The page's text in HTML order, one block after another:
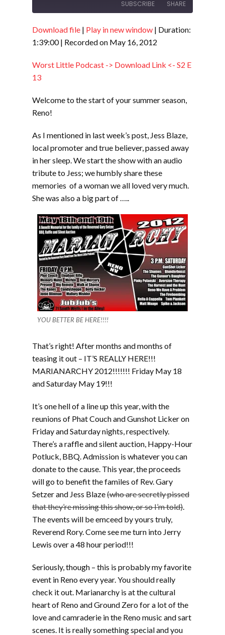
SUBSCRIBE SHARE
RSS FEED
SHARE
EMBED
Download file | Play in new window | Duration:
1:39:00| Recorded on May 16, 2012
Worst Little Podcast -> Download Link <- S2 E
13
Welcome to the start of your summer season,
Reno!
As I mentioned in last week’s post, Jess Blaze,
local promoter and true believer, passed away
in her sleep. We start the show with an audio
tribute to Jess; we humbly share these
memories of a woman we all loved very much.
She was also a big part of …..
YOU BETTER BE HERE!!!!
That’s right! After months and months of
teasing it out – IT’S REALLY HERE!!!
MARIANARCHY 2012!!!!!!! Friday May 18
and Saturday May 19!!!
It’s one hell of a line up this year, with the
reunions of Phat Couch and Gunshot Licker on
Friday and Saturday nights, respectively.
There’s a raffle and silent auction, Happy-Hour
Potluck, BBQ. Admission is whatever you can
donate to the cause. This year, the proceeds
will go to benefit the familes of Rev. Gary
Setzer and Jess Blaze(who are secretly pissed
that they’re missing this show, or so I’m told).
The events will be emceed by yours truly,
Reverend Rory. Come see me turn into Jerry
Lewis over a 48 hour period!!!
Seriously, though – this is probably my favorite
event in Reno every year. You should really
check it out. Marianarchy is at the cultural
heart of Reno and Ground Zero for a lot of the
love and camraderie in the Reno music and sart
scenes. It is really something special and you